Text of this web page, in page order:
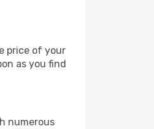
price of your
as you find
numerous